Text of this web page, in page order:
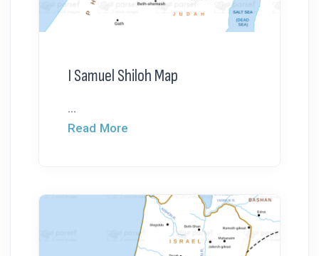
I Samuel Shiloh Map
...
Read More